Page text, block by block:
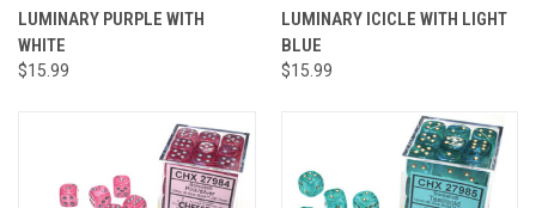
LUMINARY PURPLE WITH
WHITE
$15.99
LUMINARY ICICLE WITH LIGHT
BLUE
$15.99